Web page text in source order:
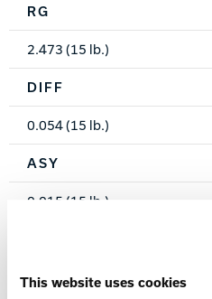
This website uses cookies
RG
2.473 (15 lb.)
DIFF
0.054 (15 lb.)
ASY
0.015 (15 lb.)
Two years from purchase date